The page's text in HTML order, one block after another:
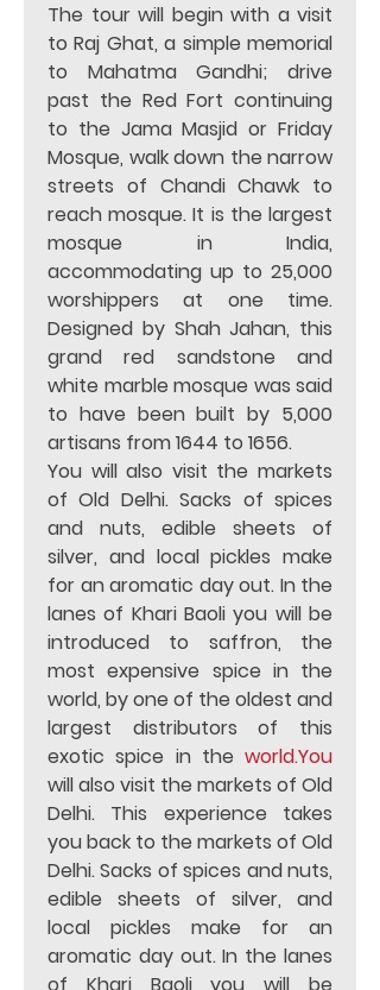
The tour will begin with a visit
to Raj Ghat, a simple memorial
to Mahatma Gandhi; drive
past the Red Fort continuing
to the Jama Masjid or Friday
Mosque, walk down the narrow
streets of Chandi Chawk to
reach mosque. It is the largest
mosque in India,
accommodating up to 25,000
worshippers at one time.
Designed by Shah Jahan, this
grand red sandstone and
white marble mosque was said
to have been built by 5,000
artisans from 1644 to 1656.
You will also visit the markets
of Old Delhi. Sacks of spices
and nuts, edible sheets of
silver, and local pickles make
for an aromatic day out. In the
lanes of Khari Baoli you will be
introduced to saffron, the
most expensive spice in the
world, by one of the oldest and
largest distributors of this
exotic spice in the world.You
will also visit the markets of Old
Delhi. This experience takes
you back to the markets of Old
Delhi. Sacks of spices and nuts,
edible sheets of silver, and
local pickles make for an
aromatic day out. In the lanes